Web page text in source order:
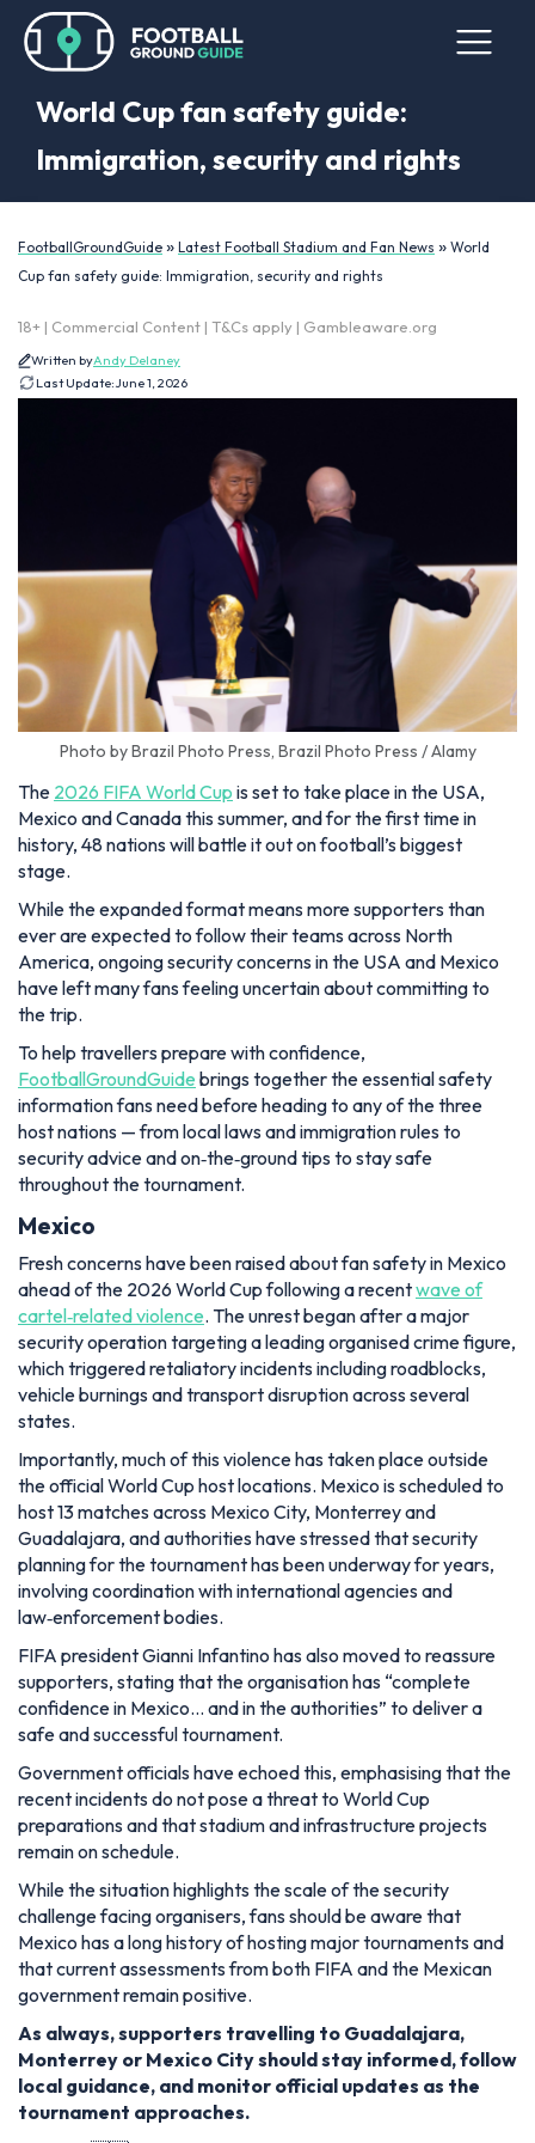
World Cup fan safety guide:
Immigration, security and rights
FootballGroundGuide » Latest Football Stadium and Fan News » World
Cup fan safety guide: Immigration, security and rights
18+ | Commercial Content | T&Cs apply | Gambleaware.org
Written byAndy Delaney
Last Update:June 1, 2026
Photo by Brazil Photo Press, Brazil Photo Press / Alamy
The 2026 FIFA World Cup is set to take place in the USA,
Mexico and Canada this summer, and for the first time in
history, 48 nations will battle it out on football’s biggest
stage.
While the expanded format means more supporters than
ever are expected to follow their teams across North
America, ongoing security concerns in the USA and Mexico
have left many fans feeling uncertain about committing to
the trip.
To help travellers prepare with confidence,
FootballGroundGuide brings together the essential safety
information fans need before heading to any of the three
host nations — from local laws and immigration rules to
security advice and on‑the‑ground tips to stay safe
throughout the tournament.
Mexico
Fresh concerns have been raised about fan safety in Mexico
ahead of the 2026 World Cup following a recentwave of
cartel‑related violence. The unrest began after a major
security operation targeting a leading organised crime figure,
which triggered retaliatory incidents including roadblocks,
vehicle burnings and transport disruption across several
states.
Importantly, much of this violence has taken place outside
the official World Cup host locations. Mexico is scheduled to
host 13 matches across Mexico City, Monterrey and
Guadalajara, and authorities have stressed that security
planning for the tournament has been underway for years,
involving coordination with international agencies and
law‑enforcement bodies.
FIFA president Gianni Infantino has also moved to reassure
supporters, stating that the organisation has “complete
confidence in Mexico… and in the authorities” to deliver a
safe and successful tournament.
Government officials have echoed this, emphasising that the
recent incidents do not pose a threat to World Cup
preparations and that stadium and infrastructure projects
remain on schedule.
While the situation highlights the scale of the security
challenge facing organisers, fans should be aware that
Mexico has a long history of hosting major tournaments and
that current assessments from both FIFA and the Mexican
government remain positive.
As always, supporters travelling to Guadalajara,
Monterrey or Mexico City should stay informed, follow
local guidance, and monitor official updates as the
tournament approaches.